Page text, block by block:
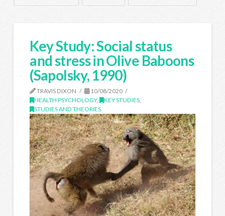
Key Study: Social status
and stress in Olive Baboons
(Sapolsky, 1990)
TRAVIS DIXON
10/08/2020
HEALTH PSYCHOLOGY, KEY STUDIES
STUDIES AND THEORIES